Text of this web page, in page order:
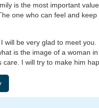
is the most important
one who can feel and keep
will be very glad to meet you.
is the image of a woman
I will try to make him